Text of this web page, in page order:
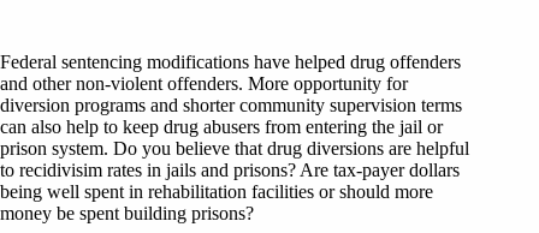
Federal sentencing modifications have helped drug offenders
and other non-violent offenders. More opportunity for
diversion programs and shorter community supervision terms
can also help to keep drug abusers from entering the jail or
prison system. Do you believe that drug diversions are helpful
to recidivisim rates in jails and prisons? Are tax-payer dollars
being well spent in rehabilitation facilities or should more
money be spent building prisons?